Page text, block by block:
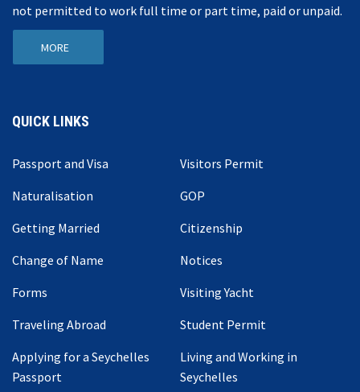
not permitted to work full time or part time, paid or unpaid.
MORE
QUICK LINKS
Passport and Visa
Visitors Permit
Naturalisation
GOP
Getting Married
Citizenship
Change of Name
Notices
Forms
Visiting Yacht
Traveling Abroad
Student Permit
Applying for a Seychelles
Passport
Living and Working in
Seychelles